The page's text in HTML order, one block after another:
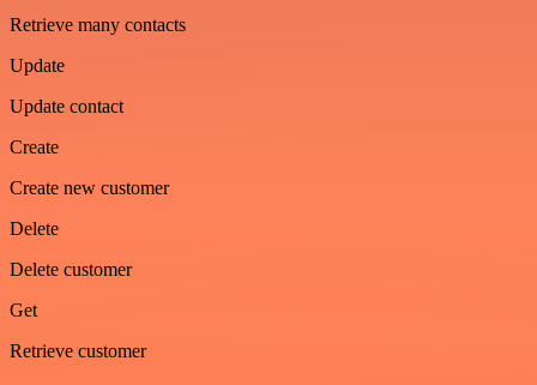
Retrieve many contacts
Update
Update contact
Create
Create new customer
Delete
Delete customer
Get
Retrieve customer